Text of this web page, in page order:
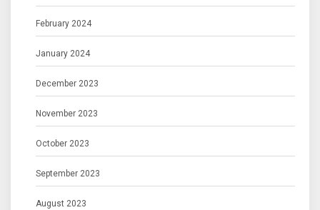
February 2024
January 2024
December 2023
November 2023
October 2023
September 2023
August 2023